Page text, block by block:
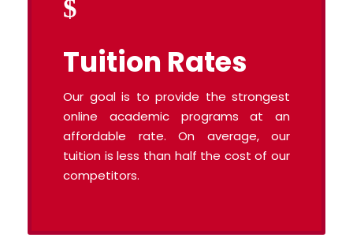
Tuition Rates
Our goal is to provide the strongest
online academic programs at an
affordable rate. On average, our
tuition is less than half the cost of our
competitors.